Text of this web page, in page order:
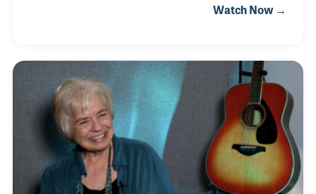
Gershon, including “God is a Moog” and “Belly
Watch Now →